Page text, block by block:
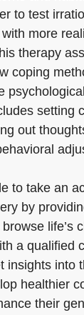
to test
more
therapy
coping
setting
out
to take an
by
life’s
a qualified
insights into
healthier
their